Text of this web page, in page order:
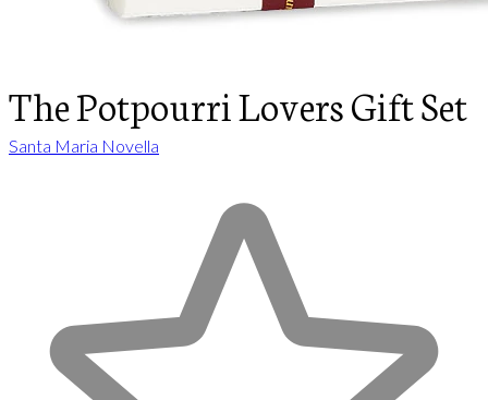
The Potpourri Lovers Gift Set
Santa Maria Novella